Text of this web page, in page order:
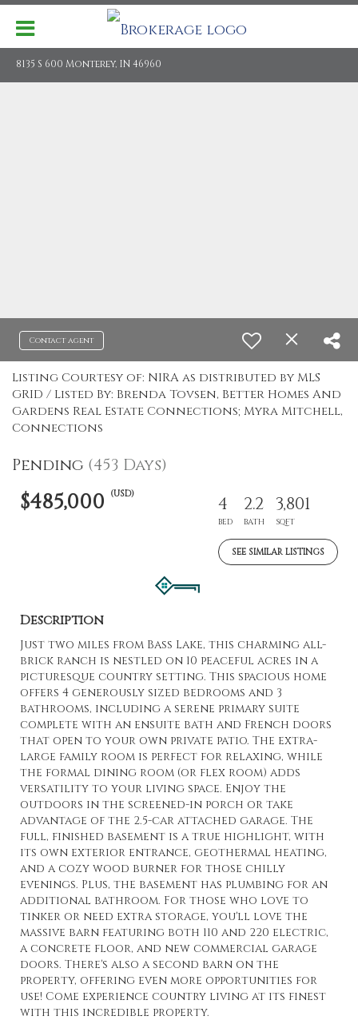
8135 S 600 Monterey, IN 46960
Contact agent
Listing Courtesy of: NIRA as distributed by MLS
GRID / Listed By: Brenda Tovsen, Better Homes And
Gardens Real Estate Connections; Myra Mitchell,
Connections
Pending (453 Days)
$485,000 (USD) 4
BED
2.2
BATH
3,801
SQFT
SEE SIMILAR LISTINGS
Description
Just two miles from Bass Lake, this charming all-
brick ranch is nestled on 10 peaceful acres in a
picturesque country setting. This spacious home
offers 4 generously sized bedrooms and 3
bathrooms, including a serene primary suite
complete with an ensuite bath and French doors
that open to your own private patio. The extra-
large family room is perfect for relaxing, while
the formal dining room (or flex room) adds
versatility to your living space. Enjoy the
outdoors in the screened-in porch or take
advantage of the 2.5-car attached garage. The
full, finished basement is a true highlight, with
its own exterior entrance, geothermal heating,
and a cozy wood burner for those chilly
evenings. Plus, the basement has plumbing for an
additional bathroom. For those who love to
tinker or need extra storage, you'll love the
massive barn featuring both 110 and 220 electric,
a concrete floor, and new commercial garage
doors. There's also a second barn on the
property, offering even more opportunities for
use! Come experience country living at its finest
with this incredible property.